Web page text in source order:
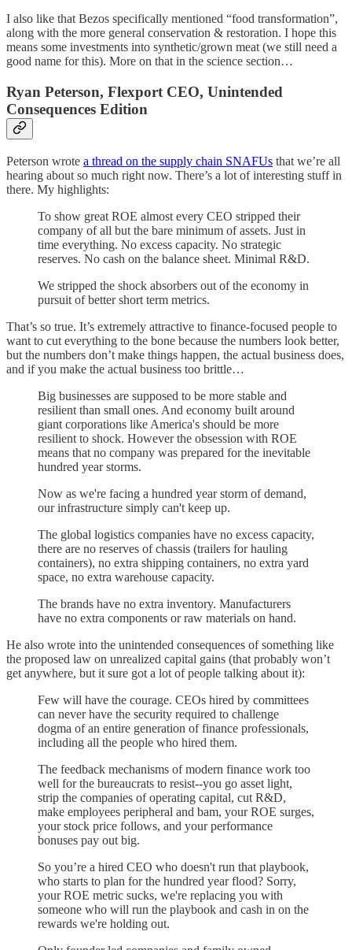
I also like that Bezos specifically mentioned “food transformation”,
along with the more general conservation & restoration. I hope this
means some investments into synthetic/grown meat (we still need a
good name for this). More on that in the science section…
Ryan Peterson, Flexport CEO, Unintended
Consequences Edition
Peterson wrote a thread on the supply chain SNAFUs that we’re all
hearing about so much right now. There’s a lot of interesting stuff in
there. My highlights:
To show great ROE almost every CEO stripped their
company of all but the bare minimum of assets. Just in
time everything. No excess capacity. No strategic
reserves. No cash on the balance sheet. Minimal R&D.
We stripped the shock absorbers out of the economy in
pursuit of better short term metrics.
That’s so true. It’s extremely attractive to finance-focused people to
want to cut everything to the bone because the numbers look better,
but the numbers don’t make things happen, the actual business does,
and if you make the actual business too brittle…
Big businesses are supposed to be more stable and
resilient than small ones. And economy built around
giant corporations like America's should be more
resilient to shock. However the obsession with ROE
means that no company was prepared for the inevitable
hundred year storms.
Now as we're facing a hundred year storm of demand,
our infrastructure simply can't keep up.
The global logistics companies have no excess capacity,
there are no reserves of chassis (trailers for hauling
containers), no extra shipping containers, no extra yard
space, no extra warehouse capacity.
The brands have no extra inventory. Manufacturers
have no extra components or raw materials on hand.
He also wrote into the unintended consequences of something like
the proposed law on unrealized capital gains (that probably won’t
get anywhere, but it sure got a lot of people talking about it):
Few will have the courage. CEOs hired by committees
can never have the security required to challenge
dogma of an entire generation of finance professionals,
including all the people who hired them.
The feedback mechanisms of modern finance work too
well for the bureaucrats to resist--you go asset light,
strip the companies of operating capital, cut R&D,
make employees peripheral and bam, your ROE surges,
your stock price follows, and your performance
bonuses pay out big.
So you’re a hired CEO who doesn't run that playbook,
who starts to plan for the hundred year flood? Sorry,
your ROE metric sucks, we're replacing you with
someone who will run the playbook and cash in on the
rewards we're holding out.